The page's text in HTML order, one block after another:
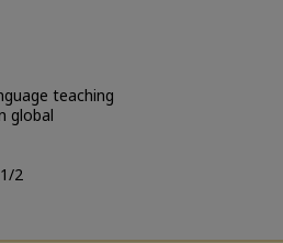
teaching
global
2